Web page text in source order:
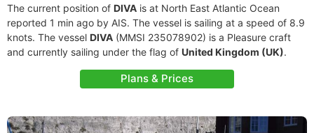
The current position of DIVA is at North East Atlantic Ocean
reported 1 min ago by AIS. The vessel is sailing at a speed of 8.9
knots. The vessel DIVA (MMSI 235078902) is a Pleasure craft
and currently sailing under the flag of United Kingdom (UK).
Plans & Prices